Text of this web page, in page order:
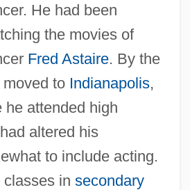
He had been
the movies of
Fred Astaire. By the
to Indianapolis,
he attended high
altered his
to include acting.
in secondary